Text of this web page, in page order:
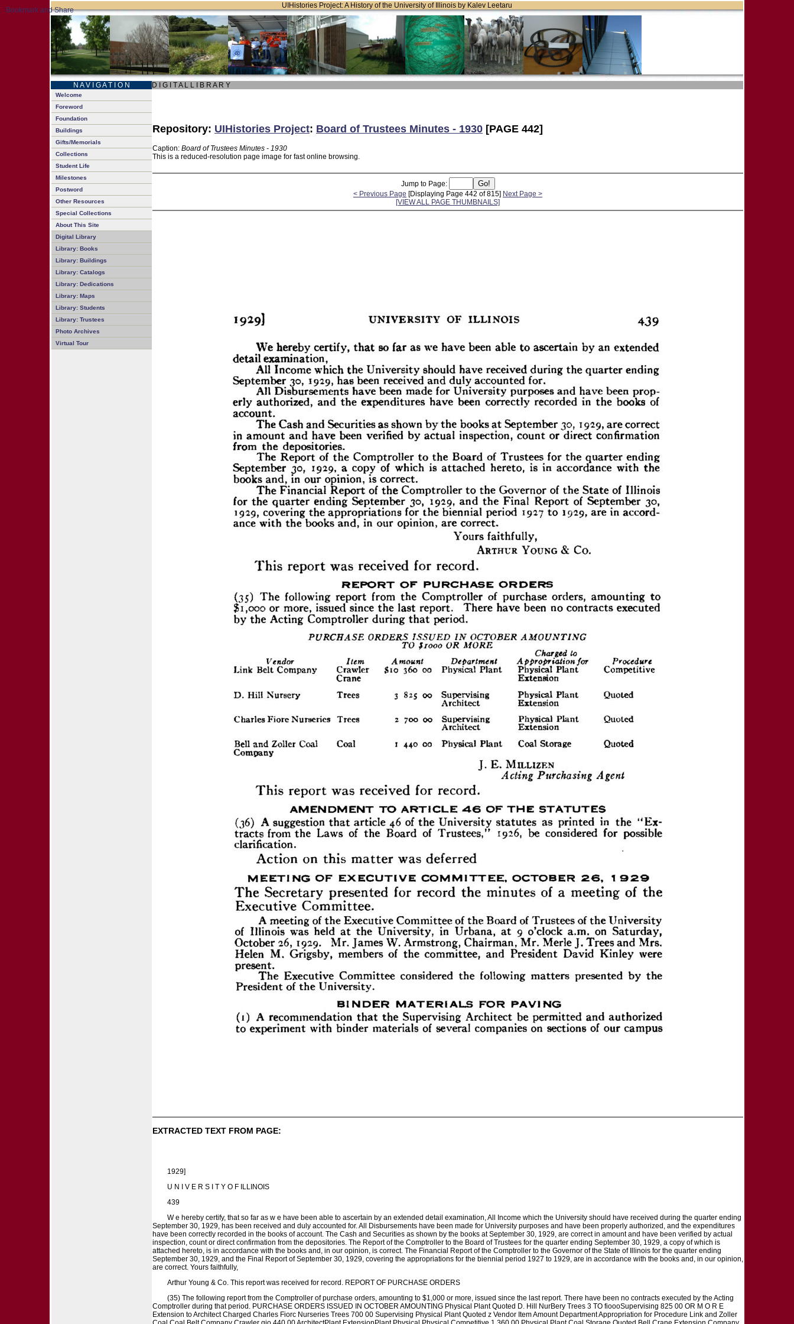
UIHistories Project: A History of the University of Illinois by Kalev Leetaru
N A V I G A T I O N D I G I T A L L I B R A R Y
Welcome
Foreword
Foundation
Buildings
Gifts/Memorials
Collections
Student Life
Milestones
Postword
Other Resources
Special Collections
About This Site
Digital Library
Library: Books
Library: Buildings
Library: Catalogs
Library: Dedications
Library: Maps
Library: Students
Library: Trustees
Photo Archives
Virtual Tour
Repository: UIHistories Project: Board of Trustees Minutes - 1930 [PAGE 442]
Caption: Board of Trustees Minutes - 1930
This is a reduced-resolution page image for fast online browsing.
Jump to Page:
< Previous Page [Displaying Page 442 of 815] Next Page >
[VIEW ALL PAGE THUMBNAILS]
EXTRACTED TEXT FROM PAGE:
1929]
U N I V E R S I T Y O F ILLINOIS
439
W e hereby certify, that so far as w e have been able to ascertain by an extended detail examination, All Income which the University should have received during the quarter ending
September 30, 1929, has been received and duly accounted for. All Disbursements have been made for University purposes and have been properly authorized, and the expenditures
have been correctly recorded in the books of account. The Cash and Securities as shown by the books at September 30, 1929, are correct in amount and have been verified by actual
inspection, count or direct confirmation from the depositories. The Report of the Comptroller to the Board of Trustees for the quarter ending September 30, 1929, a copy of which is
attached hereto, is in accordance with the books and, in our opinion, is correct. The Financial Report of the Comptroller to the Governor of the State of Illinois for the quarter ending
September 30, 1929, and the Final Report of September 30, 1929, covering the appropriations for the biennial period 1927 to 1929, are in accordance with the books and, in our opinion,
are correct. Yours faithfully,
Arthur Young & Co. This report was received for record. REPORT OF PURCHASE ORDERS
(35) The following report from the Comptroller of purchase orders, amounting to $1,000 or more, issued since the last report. There have been no contracts executed by the Acting
Comptroller during that period. PURCHASE ORDERS ISSUED IN OCTOBER AMOUNTING Physical Plant Quoted D. Hill NurBery Trees 3 TO fioooSupervising 825 00 OR M O R E
Extension to Architect Charged Charles Fiorc Nurseries Trees 700 00 Supervising Physical Plant Quoted z Vendor Item Amount Department Appropriation for Procedure Link and Zoller